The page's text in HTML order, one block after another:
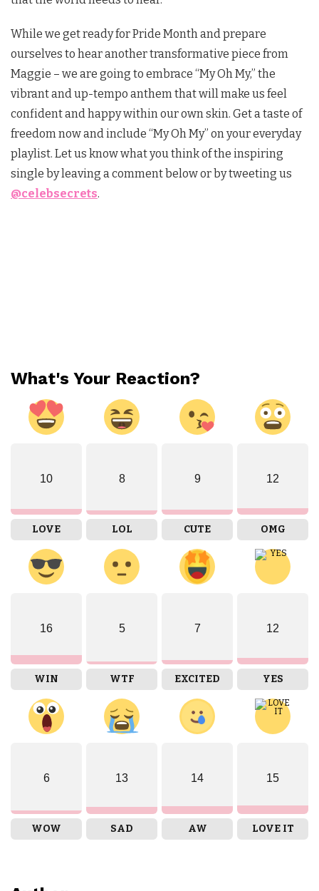
While we get ready for Pride Month and prepare
ourselves to hear another transformative piece from
Maggie – we are going to embrace “My Oh My,” the
vibrant and up-tempo anthem that will make us feel
confident and happy within our own skin. Get a taste of
freedom now and include “My Oh My” on your everyday
playlist. Let us know what you think of the inspiring
single by leaving a comment below or by tweeting us
@celebsecrets.
What's Your Reaction?
10
LOVE
8
LOL
9
CUTE
12
OMG
16
WIN
5
WTF
7
EXCITED
12
YES
6
WOW
13
SAD
14
AW
15
LOVE IT